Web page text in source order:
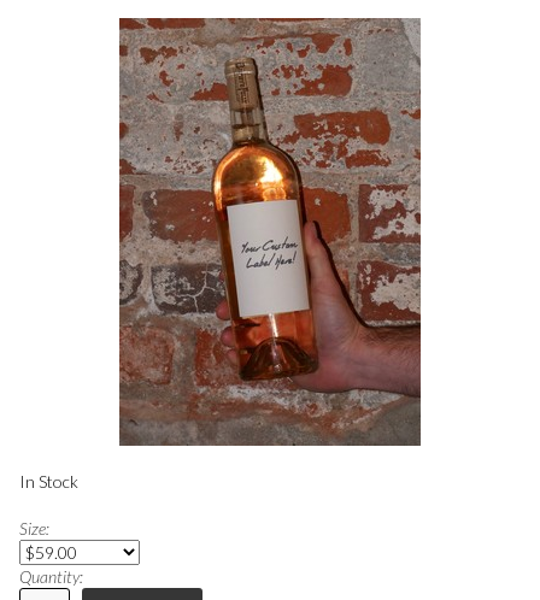
In Stock
Size:
Quantity: